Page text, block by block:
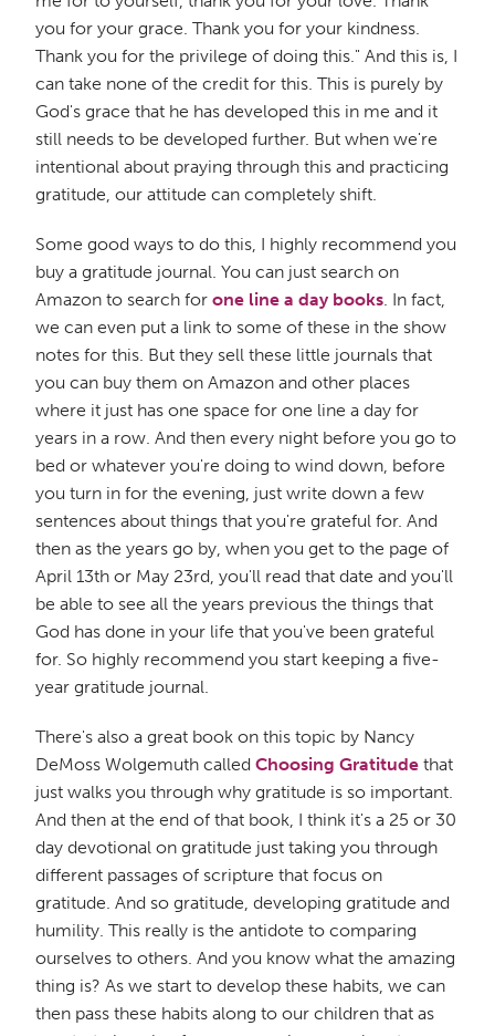
you for your grace. Thank you for your kindness.
Thank you for the privilege of doing this." And this is, I
can take none of the credit for this. This is purely by
God's grace that he has developed this in me and it
still needs to be developed further. But when we're
intentional about praying through this and practicing
gratitude, our attitude can completely shift.
Some good ways to do this, I highly recommend you
buy a gratitude journal. You can just search on
Amazon to search for one line a day books . In fact,
we can even put a link to some of these in the show
notes for this. But they sell these little journals that
you can buy them on Amazon and other places
where it just has one space for one line a day for
years in a row. And then every night before you go to
bed or whatever you're doing to wind down, before
you turn in for the evening, just write down a few
sentences about things that you're grateful for. And
then as the years go by, when you get to the page of
April 13th or May 23rd, you'll read that date and you'll
be able to see all the years previous the things that
God has done in your life that you've been grateful
for. So highly recommend you start keeping a five-
year gratitude journal.
There's also a great book on this topic by Nancy
DeMoss Wolgemuth called Choosing Gratitude that
just walks you through why gratitude is so important.
And then at the end of that book, I think it's a 25 or 30
day devotional on gratitude just taking you through
different passages of scripture that focus on
gratitude. And so gratitude, developing gratitude and
humility. This really is the antidote to comparing
ourselves to others. And you know what the amazing
thing is? As we start to develop these habits, we can
then pass these habits along to our children that as